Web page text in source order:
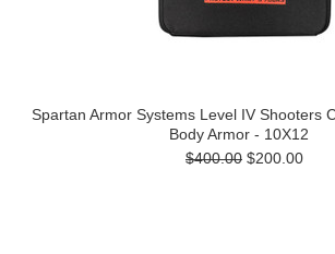
Spartan Armor Systems Level IV Shooters
Body Armor - 10X12
$400.00 $200.00